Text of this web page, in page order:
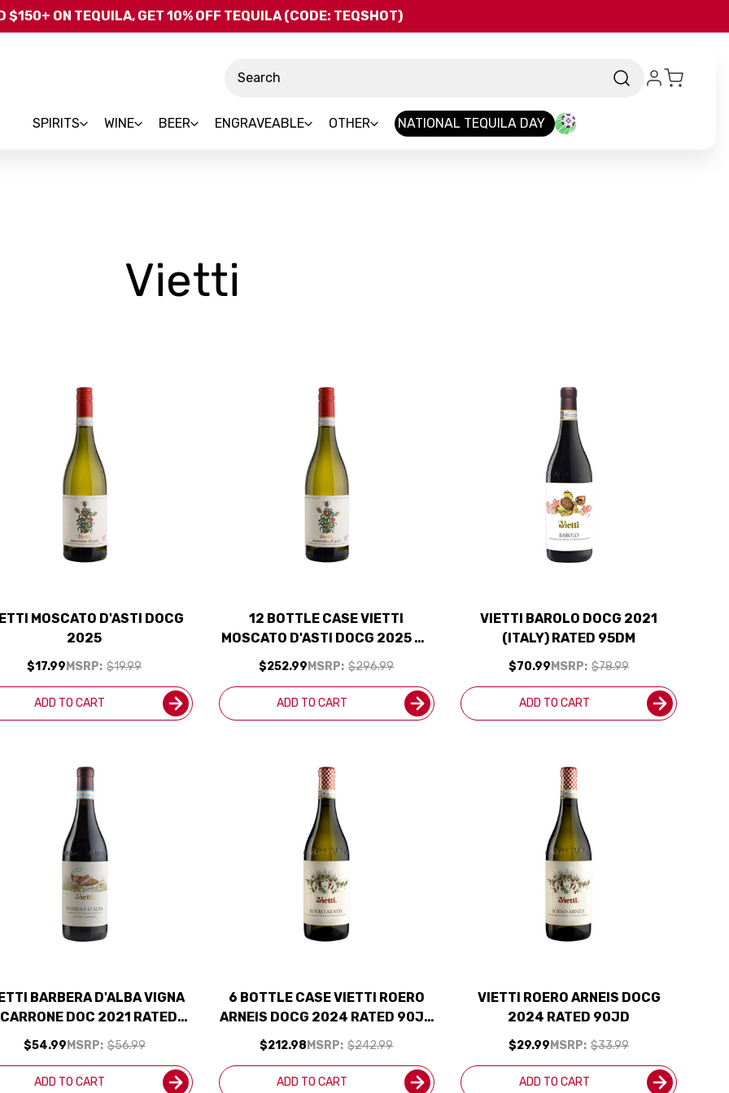
Skip to main content
$150+ ON TEQUILA, GET 10% OFF TEQUILA (CODE: TEQSHOT)
SPIRITS WINE BEER ENGRAVEABLE OTHER NATIONAL TEQUILA DAY
Vietti
MOSCATO D'ASTI DOCG
2025
MSRP: $19.99
$17.99
ADD TO CART
12 BOTTLE CASE VIETTI
MOSCATO D'ASTI DOCG 2025 W/
SHIPPING INCLUDED
MSRP: $296.99
$252.99
ADD TO CART
VIETTI BAROLO DOCG 2021
(ITALY) RATED 95DM
MSRP: $78.99
$70.99
ADD TO CART
BARBERA D'ALBA VIGNA
DOC 2021 RATED
94VM
MSRP: $56.99
$54.99
ADD TO CART
6 BOTTLE CASE VIETTI ROERO
ARNEIS DOCG 2024 RATED 90JD
W/ SHIPPING INCLUDED
MSRP: $242.99
$212.98
ADD TO CART
VIETTI ROERO ARNEIS DOCG
2024 RATED 90JD
MSRP: $33.99
$29.99
ADD TO CART